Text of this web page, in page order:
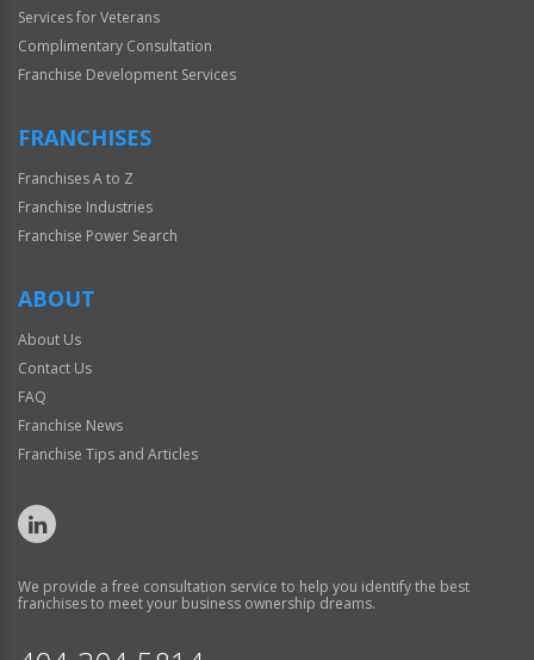
Services for Veterans
Complimentary Consultation
Franchise Development Services
FRANCHISES
Franchises A to Z
Franchise Industries
Franchise Power Search
ABOUT
About Us
Contact Us
FAQ
Franchise News
Franchise Tips and Articles
We provide a free consultation service to help you identify the best
franchises to meet your business ownership dreams.